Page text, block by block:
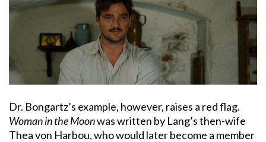
Dr. Bongartz’s example, however, raises a red flag.
Woman in the Moonwas written by Lang’s then-wife
Thea von Harbou, who would later become a member